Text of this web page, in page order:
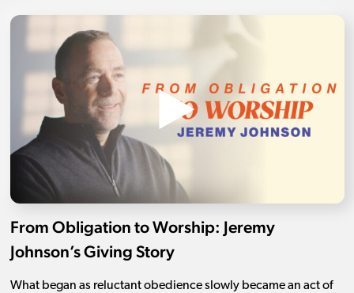
From Obligation to Worship: Jeremy
Johnson’s Giving Story
What began as reluctant obedience slowly became an act of